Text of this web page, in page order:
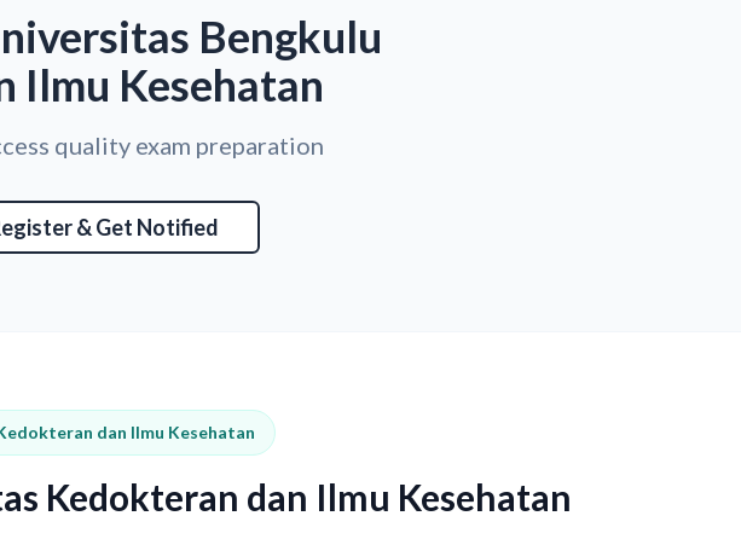
Bengkulu
Ilmu Kesehatan
quality exam preparation
& Get Notified
dan Ilmu Kesehatan
Kedokteran dan Ilmu Kesehatan